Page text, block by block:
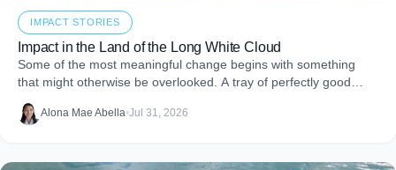
IMPACT STORIES
Impact in the Land of the Long White Cloud
Some of the most meaningful change begins with something
that might otherwise be overlooked. A tray of perfectly good
Alona Mae Abella•Jul 31, 2026